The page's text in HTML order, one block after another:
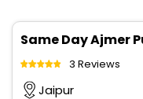
Same Day Ajmer
3 Reviews
Jaipur